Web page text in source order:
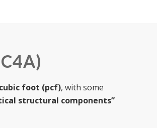
foot (pcf), with some
structural components”